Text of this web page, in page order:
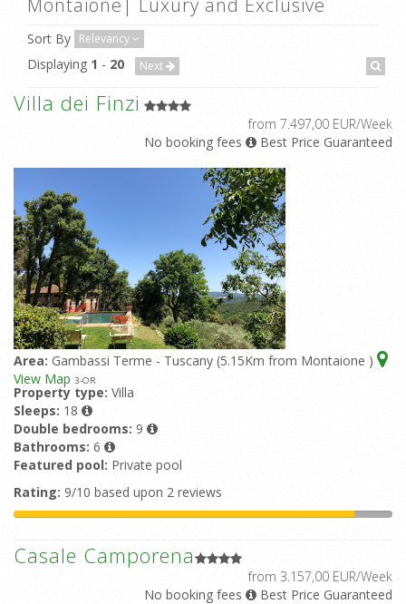
Montaione| Luxury and Exclusive
Sort By Relevancy
Displaying 1 - 20 Next
Villa dei Finzi
from 7.497,00 EUR/Week
No booking fees
Best Price Guaranteed
Area: Gambassi Terme - Tuscany (5.15Km from Montaione )
View Map 3-OR
Property type: Villa
Sleeps: 18
Double bedrooms: 9
Bathrooms: 6
Featured pool: Private pool
Rating: 9/10 based upon 2 reviews
Casale Camporena
from 3.157,00 EUR/Week
No booking fees
Best Price Guaranteed